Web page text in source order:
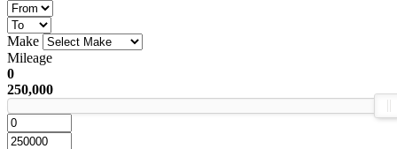
Make
Mileage
0
250,000